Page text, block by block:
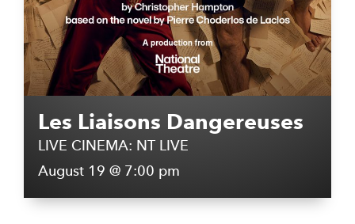
Les Liaisons Dangereuses
LIVE CINEMA: NT LIVE
August 19 @ 7:00 pm